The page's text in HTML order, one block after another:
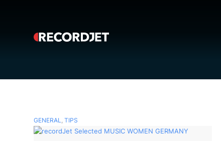
GENERAL, TIPS